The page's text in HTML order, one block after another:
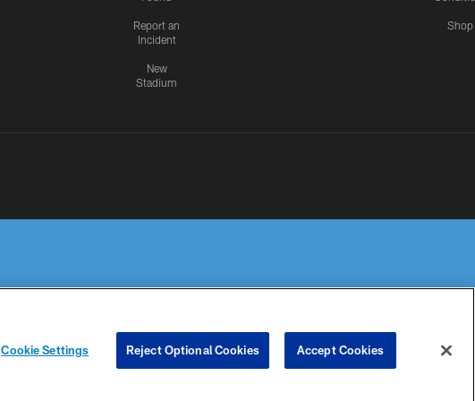
Report an
Incident
New
Stadium
Shop
YOUR PRIVACY
CHOICES
COOKIE
PREFERENCE
Cookie Settings Reject Optional Cookies Accept Cookies